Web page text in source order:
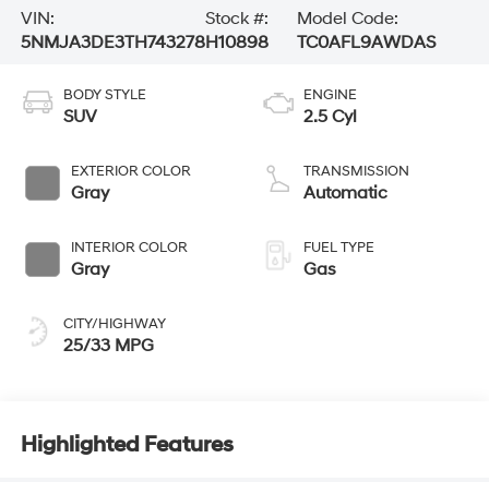
VIN:
5NMJA3DE3TH743278
Stock #:
H10898
Model Code:
TC0AFL9AWDAS
BODY STYLE
SUV
EXTERIOR COLOR
Gray
INTERIOR COLOR
Gray
CITY/HIGHWAY
25/33 MPG
ENGINE
2.5 Cyl
TRANSMISSION
Automatic
FUEL TYPE
Gas
Highlighted Features